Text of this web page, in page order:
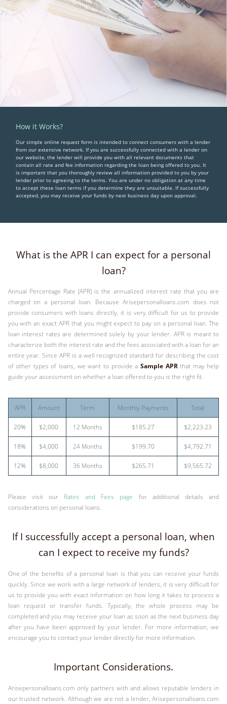
How it Works?
Our simple online request form is intended to connect consumers with a lender
from our extensive network. If you are successfully connected with a lender on
our website, the lender will provide you with all relevant documents that
contain all rate and fee information regarding the loan being offered to you. It
is important that you thoroughly review all information provided to you by your
lender prior to agreeing to the terms. You are under no obligation at any time
to accept these loan terms if you determine they are unsuitable. If successfully
accepted, you may receive your funds by next business day upon approval.
What is the APR I can expect for a personal
loan?
Annual Percentage Rate (APR) is the annualized interest rate that you are
charged on a personal loan. Because Arisepersonalloans.com does not
provide consumers with loans directly, it is very difficult for us to provide
you with an exact APR that you might expect to pay on a personal loan. The
loan interest rates are determined solely by your lender. APR is meant to
characterize both the interest rate and the fees associated with a loan for an
entire year. Since APR is a well recognized standard for describing the cost
of other types of loans, we want to provide a Sample APRthat may help
guide your assessment on whether a loan offered to you is the right fit.
APR Amount Term Monthly Payments Total
20% $2,000 12 Months $185.27 $2,223.23
18% $4,000 24 Months $199.70 $4,792.71
12% $8,000 36 Months $265.71 $9,565.72
Please visit our Rates and Fees page for additional details and
considerations on personal loans.
If I successfully accept a personal loan, when
can I expect to receive my funds?
One of the benefits of a personal loan is that you can receive your funds
quickly. Since we work with a large network of lenders, it is very difficult for
us to provide you with exact information on how long it takes to process a
loan request or transfer funds. Typically, the whole process may be
completed and you may receive your loan as soon as the next business day
after you have been approved by your lender. For more information, we
encourage you to contact your lender directly for more information.
Important Considerations.
Arisepersonalloans.com only partners with and allows reputable lenders in
our trusted network. Although we are not a lender, Arisepersonalloans.com